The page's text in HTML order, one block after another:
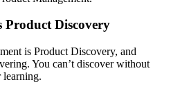
Product Discovery
is Product Discovery, and
You can’t discover without
learning.